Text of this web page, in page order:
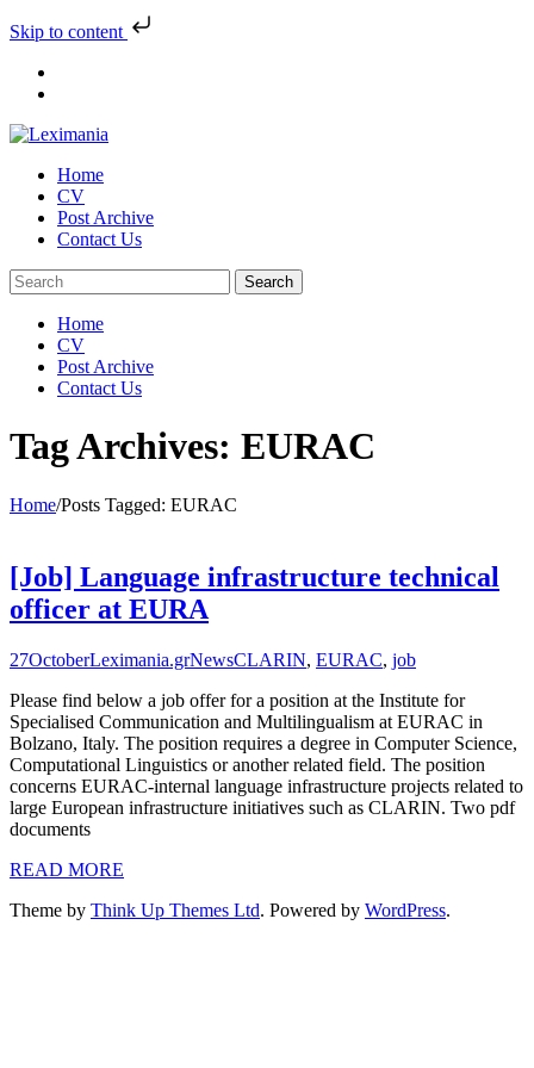
Skip to content
Skip
Home
CV
Post Archive
Contact Us
Home
CV
Post Archive
Contact Us
Tag Archives: EURAC
Home/Posts Tagged: EURAC
[Job] Language infrastructure technical
officer at EURA
27OctoberLeximania.grNewsCLARIN, EURAC, job
Please find below a job offer for a position at the Institute for
Specialised Communication and Multilingualism at EURAC in
Bolzano, Italy. The position requires a degree in Computer Science,
Computational Linguistics or another related field. The position
concerns EURAC-internal language infrastructure projects related to
large European infrastructure initiatives such as CLARIN. Two pdf
documents
READ MORE
Theme by Think Up Themes Ltd. Powered by WordPress.